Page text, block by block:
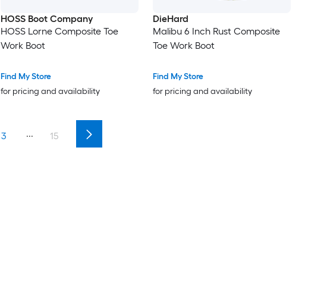
HOSS Boot Company
HOSS Lorne Composite Toe
Work Boot
Find My Store
for pricing and availability
DieHard
Malibu 6 Inch Rust Composite
Toe Work Boot
Find My Store
for pricing and availability
3 ... 15